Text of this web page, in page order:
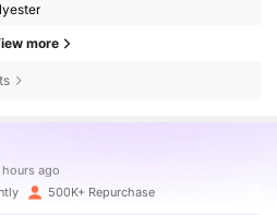
more
500K+ Repurchase